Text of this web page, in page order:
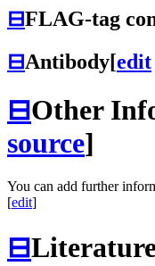
⊟FLAG-tag
⊟Antibody[edit
⊟Other
source]
You can add further
[edit]
⊟